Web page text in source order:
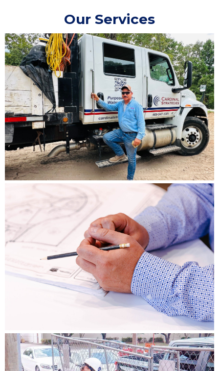
Our Services
DRAINAGE & EROSION CONSTRUCTION
LEARN MORE
STORMWATER ENGINEERING